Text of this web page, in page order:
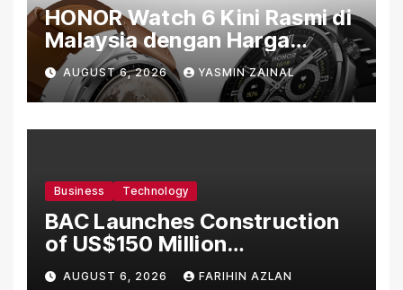
HONOR Watch 6 Kini Rasmi di
Malaysia dengan Harga
Bermula RM699
AUGUST 6, 2026 YASMIN ZAINAL
Business Technology
BAC Launches Construction
of US$150 Million
Manufacturing Facility in
AUGUST 6, 2026 FARIHIN AZLAN